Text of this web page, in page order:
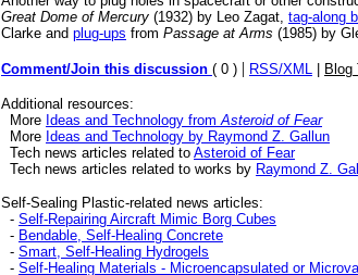
Great Dome of Mercury (1932) by Leo Zagat, tag-along
Clarke and plug-ups from Passage at Arms (1985) by
Comment/Join this discussion ( 0 ) | RSS/XML Blog
Additional resources:
More Ideas and Technology fromAsteroid of Fear
More Ideas and Technology by Raymond Z. Gallun
Tech news articles related to Asteroid of Fear
Tech news articles related to works by Raymond Z.
Self-Sealing Plastic-related news articles:
- Self-Repairing Aircraft Mimic Borg Cubes
- Bendable, Self-Healing Concrete
- Smart, Self-Healing Hydrogels
- Self-Healing Materials - Microencapsulated or